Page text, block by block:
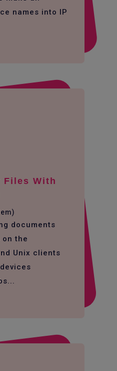
names into IP
Files With
documents
the
Unix clients